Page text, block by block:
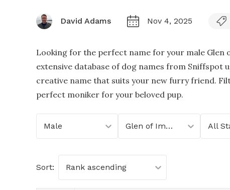
David Adams Nov 4, 2025
Looking for the perfect name for your male
extensive database of dog names from Sniffspot
creative name that suits your new furry friend.
perfect moniker for your beloved pup.
Male Glen of Imaal Terrier All
Sort: Rank ascending